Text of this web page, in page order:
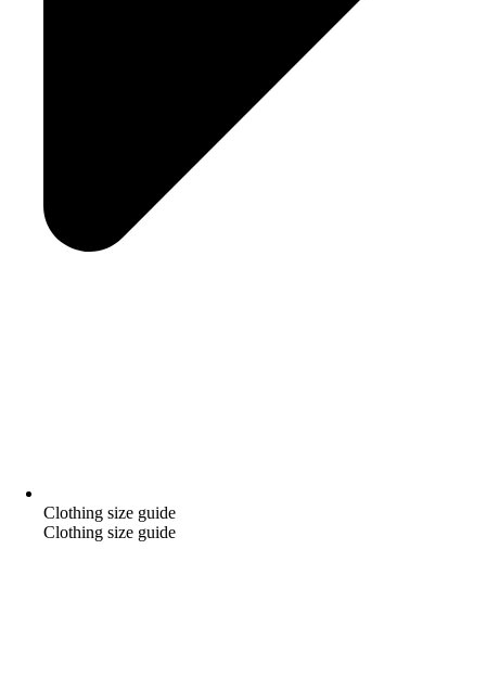
Clothing size guide
Clothing size guide